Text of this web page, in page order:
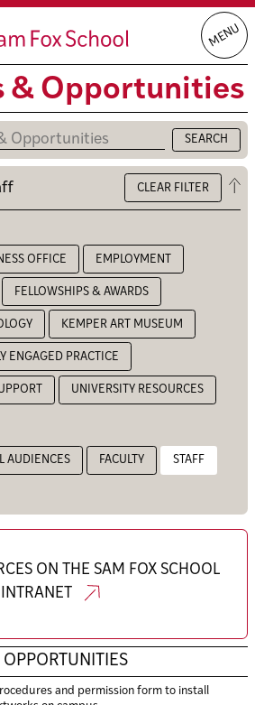
MENU
& Opportunities
CLEAR FILTER
OFFICE EMPLOYMENT
FELLOWSHIPS & AWARDS
KEMPER ART MUSEUM
ENGAGED PRACTICE
UNIVERSITY RESOURCES
AUDIENCES FACULTY STAFF
ON THE SAM FOX SCHOOL
INTRANET
and permission form to install